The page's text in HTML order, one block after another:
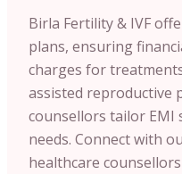
Birla Fertility & IVF
plans, ensuring
charges for
assisted reproductive
counsellors tailor EMI
needs. Connect with
healthcare